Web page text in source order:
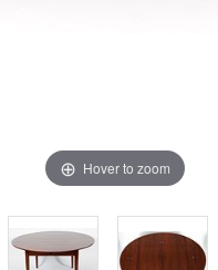
Hover to zoom